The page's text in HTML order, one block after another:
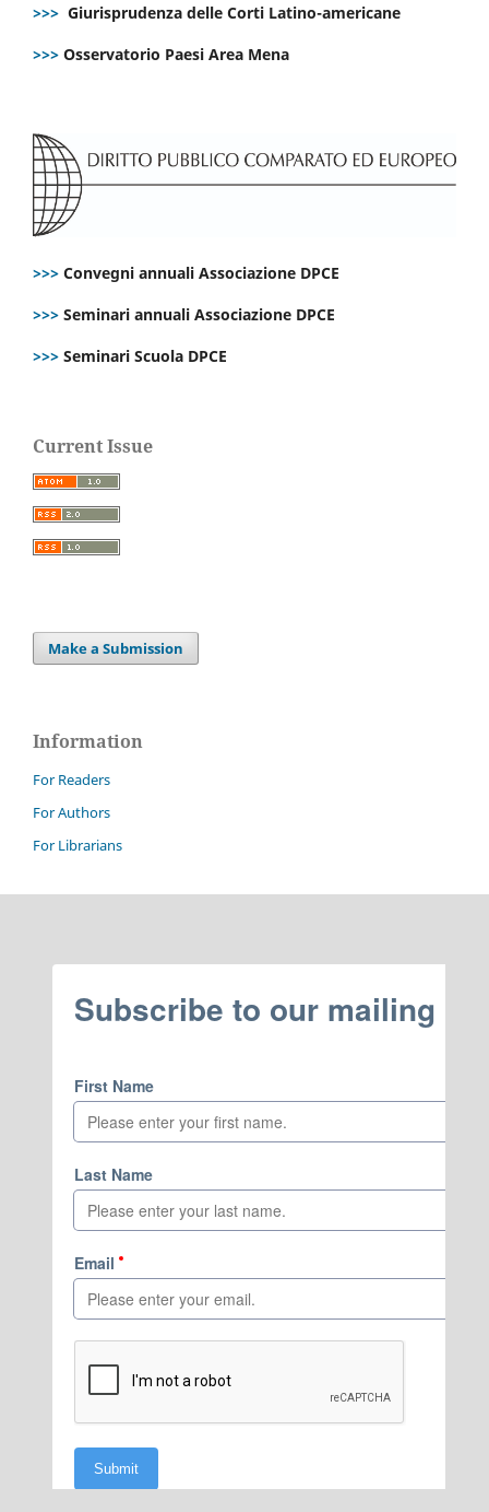
>>> Giurisprudenza delle Corti Latino-americane
>>> Osservatorio Paesi Area Mena
>>> Convegni annuali Associazione DPCE
>>> Seminari annuali Associazione DPCE
>>> Seminari Scuola DPCE
Current Issue
Make a Submission
Information
For Readers
For Authors
For Librarians